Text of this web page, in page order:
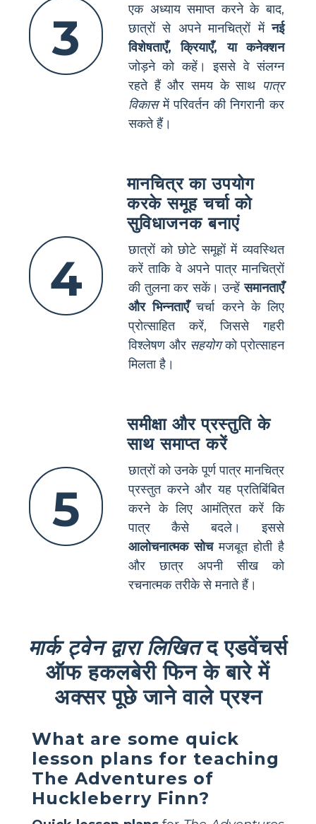
3
एक अध्याय समाप्त करने के बाद,
छात्रों से अपने मानचित्रों मेंनई
विशेषताएँ, क्रियाएँ, या कनेक्शन
जोड़ने को कहें। इससे वे संलग्न
रहते हैं और समय के साथ पात्र
विकासमें परिवर्तन की निगरानी कर
सकते हैं।
4
मानचित्र का उपयोग
करके समूह चर्चा को
सुविधाजनक बनाएं
छात्रों को छोटे समूहों में व्यवस्थित
करें ताकि वे अपने पात्र मानचित्रों
की तुलना कर सकें। उन्हेंसमानताएँ
और भिन्नताएँचर्चा करने के लिए
प्रोत्साहित करें, जिससे गहरी
विश्लेषण और सहयोगको प्रोत्साहन
मिलता है।
5
समीक्षा और प्रस्तुति के
साथ समाप्त करें
छात्रों को उनके पूर्ण पात्र मानचित्र
प्रस्तुत करने और यह प्रतिबिंबित
करने के लिए आमंत्रित करें कि
पात्र कैसे बदले। इससे
आलोचनात्मक सोचमजबूत होती है
और छात्र अपनी सीख को
रचनात्मक तरीके से मनाते हैं।
मार्क ट्वेन द्वारा लिखितद एडवेंचर्स
ऑफ हकलबेरी फिन के बारे में
अक्सर पूछे जाने वाले प्रश्न
What are some quick
lesson plans for teaching
The Adventures of
Huckleberry Finn?